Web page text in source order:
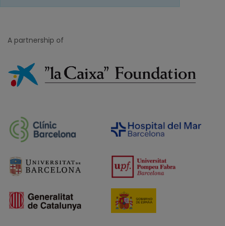
A partnership of